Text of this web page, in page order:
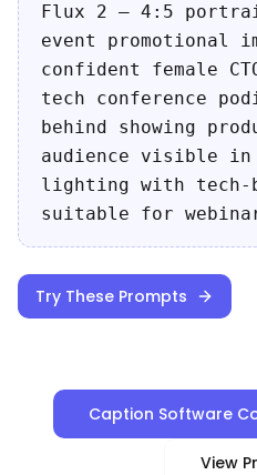
Flux 2 — 4:5
event promotional
confident female
tech conference
behind showing
audience visible
lighting with tech-
suitable for
Try These Prompts
Caption Software
View